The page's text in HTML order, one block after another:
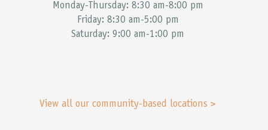
Monday-Thursday: 8:30 am-8:00 pm
Friday: 8:30 am-5:00 pm
Saturday: 9:00 am-1:00 pm
View all our community-based locations >